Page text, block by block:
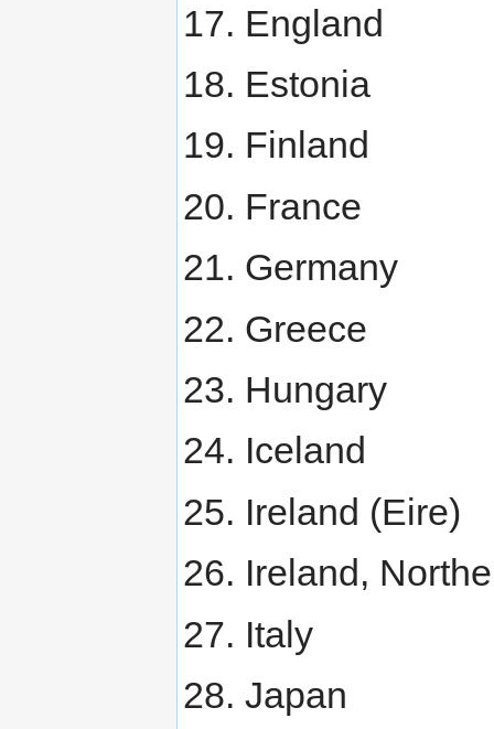
England
Estonia
Finland
France
Germany
Greece
Hungary
Iceland
Ireland (Eire)
Ireland,
Italy
Japan